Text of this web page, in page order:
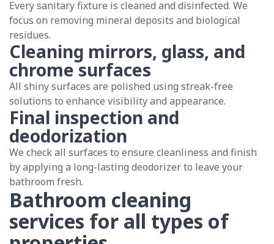
Every sanitary fixture is cleaned and disinfected. We
focus on removing mineral deposits and biological
residues.
Cleaning mirrors, glass, and
chrome surfaces
All shiny surfaces are polished using streak-free
solutions to enhance visibility and appearance.
Final inspection and
deodorization
We check all surfaces to ensure cleanliness and finish
by applying a long-lasting deodorizer to leave your
bathroom fresh.
Bathroom cleaning
services for all types of